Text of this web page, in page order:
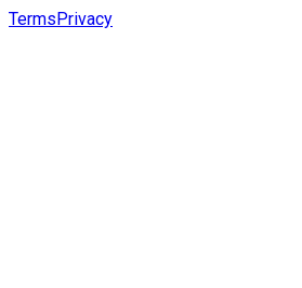
TermsPrivacy